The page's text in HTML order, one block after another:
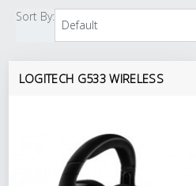
Sort By:
LOGITECH G533 WIRELESS